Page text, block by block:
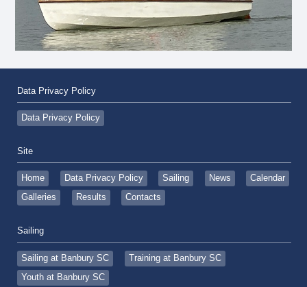
Data Privacy Policy
Data Privacy Policy
Site
Home Data Privacy Policy Sailing News
Calendar
Galleries
Results Contacts
Sailing
Sailing at Banbury SC
Training at Banbury SC
Youth at Banbury SC